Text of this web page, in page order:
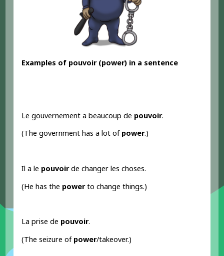
Examples of pouvoir (power) in a sentence
Le gouvernement a beaucoup de pouvoir.
(The government has a lot of power.)
Il a le pouvoirde changer les choses.
(He has the powerto change things.)
La prise de pouvoir.
(The seizure of power/takeover.)